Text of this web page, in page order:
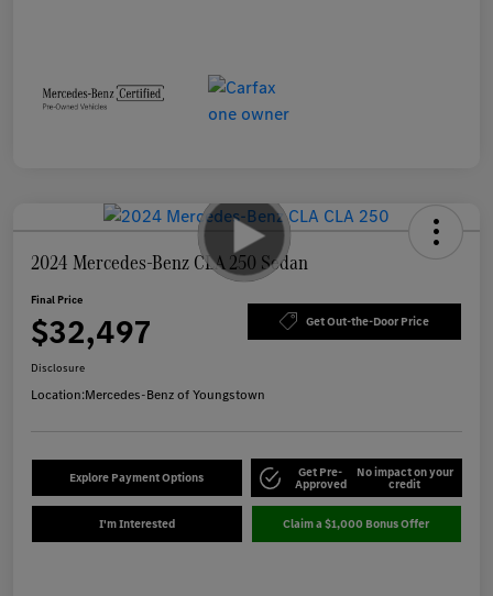
2024 Mercedes-Benz CLA 250 Sedan
Final Price
$32,497 Get Out-the-Door Price
Disclosure
Location:Mercedes-Benz of Youngstown
Explore Payment Options Get Pre-
Approved
No impact on your
credit
I'm Interested Claim a $1,000 Bonus Offer